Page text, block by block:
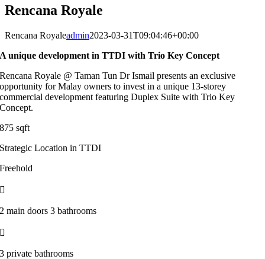
Rencana Royale
Rencana Royaleadmin2023-03-31T09:04:46+00:00
A unique development in TTDI with Trio Key Concept
Rencana Royale @ Taman Tun Dr Ismail presents an exclusive
opportunity for Malay owners to invest in a unique 13-storey
commercial development featuring Duplex Suite with Trio Key
Concept.
875 sqft
Strategic Location in TTDI
Freehold
2 main doors 3 bathrooms
3 private bathrooms